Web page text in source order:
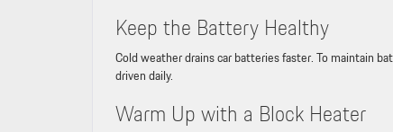
Keep the Battery Healthy
Cold weather drains car batteries faster. To maintain
driven daily.
Warm Up with a Block Heater